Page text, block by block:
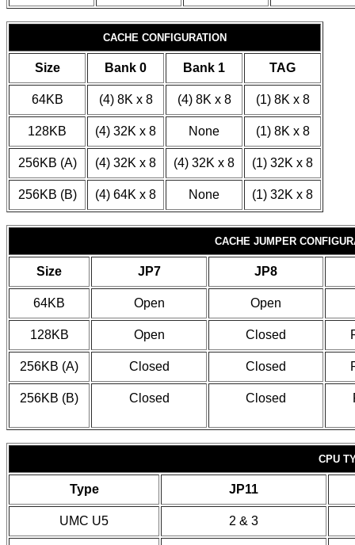
CACHE CONFIGURATION
Size Bank 0 Bank 1 TAG
64KB (4) 8K x 8 (4) 8K x 8 (1) 8K x 8
128KB (4) 32K x 8 None (1) 8K x 8
256KB (A) (4) 32K x 8 (4) 32K x 8 (1) 32K x 8
256KB (B) (4) 64K x 8 None (1) 32K x 8
CACHE JUMPER
Size JP7 JP8
64KB Open Open
128KB Open Closed
256KB (A) Closed Closed
256KB (B) Closed Closed
CPU
Type JP11
UMC U5 2 & 3